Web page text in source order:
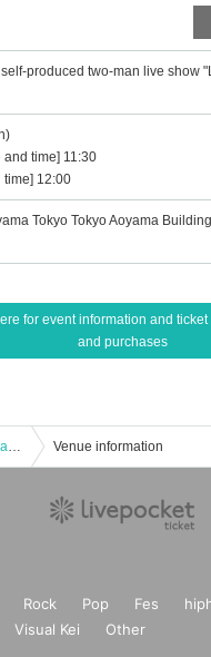
produced two-man live show
and time] 11:30
time] 12:00
Tokyo Tokyo Aoyama
for event information and
and purchases
Kohakunoakari's self-produced two-man live show "Let's meet under the full moon Vol.6" Venue information
Rock Pop Fes
Visual Kei Other